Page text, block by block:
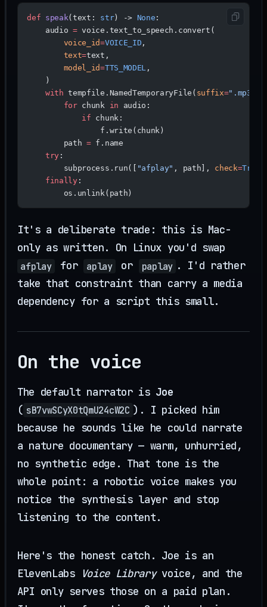
def speak(text: str) -> None :
    audio
= voice.text_to_speech.convert(
        voice_id
=VOICE_ID ,
        text
=text,
        model_id
=TTS_MODEL ,
    )
    with
tempfile.NamedTemporaryFile( suffix=".mp3"
        for
chunk in audio:
            if
chunk:
                f.write(chunk)
        path
= f.name
    try
:
        subprocess.run([
"afplay" , path], check=True
    finally
:
        os.unlink(path)
It's a deliberate trade: this is Mac-
only as written. On Linux you'd swap
afplay for aplay or paplay . I'd rather
take that constraint than carry a media
dependency for a script this small.
On the voice
The default narrator is Joe
( sB7vwSCyX0tQmU24cW2C ). I picked him
because he sounds like he could narrate
a nature documentary — warm, unhurried,
no synthetic edge. That tone is the
whole point: a robotic voice makes you
notice the synthesis layer and stop
listening to the content.
Here's the honest catch. Joe is an
ElevenLabs
Voice Libraryvoice, and the
API only serves those on a paid plan.